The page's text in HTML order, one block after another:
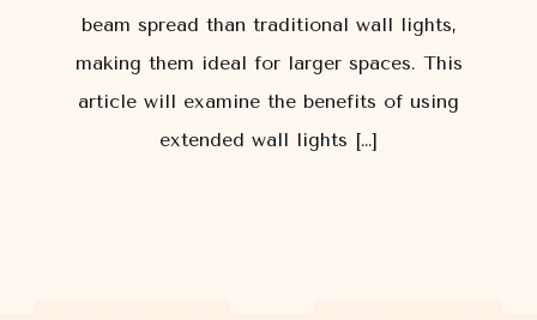
beam spread than traditional wall lights,
making them ideal for larger spaces. This
article will examine the benefits of using
extended wall lights […]